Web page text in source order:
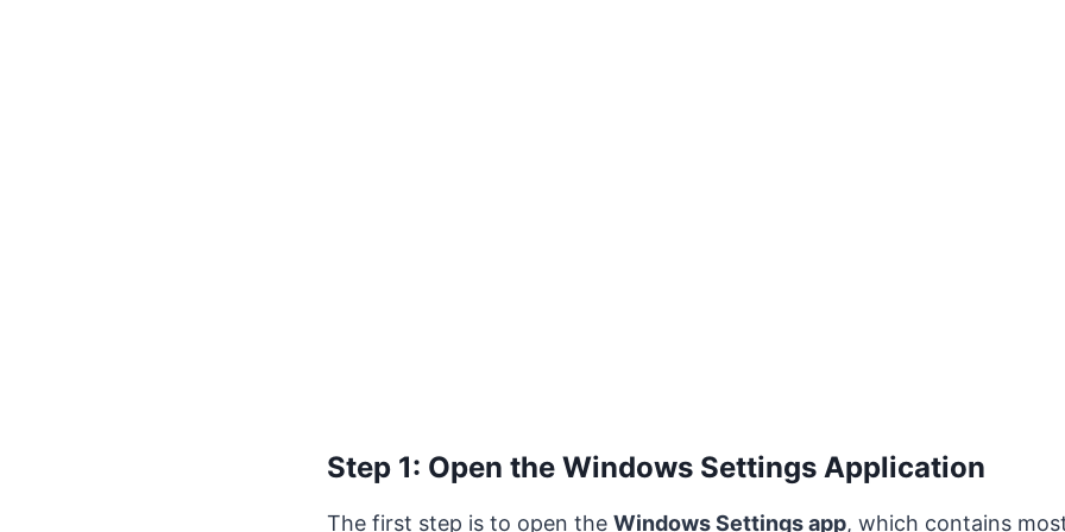
Step 1: Open the Windows Settings Application
The first step is to open the Windows Settings app, which contains